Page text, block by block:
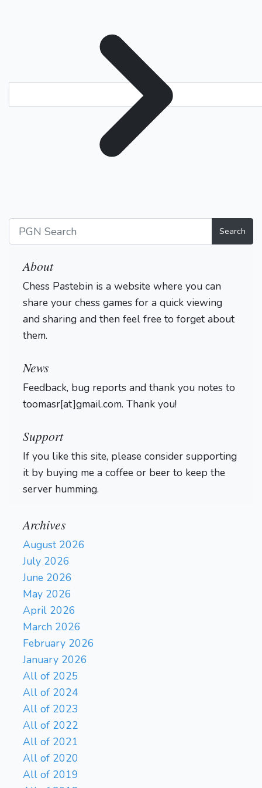
Search
About
Chess Pastebin is a website where you can
share your chess games for a quick viewing
and sharing and then feel free to forget about
them.
News
Feedback, bug reports and thank you notes to
toomasr[at]gmail.com. Thank you!
Support
If you like this site, please consider supporting
it by buying me a coffee or beer to keep the
server humming.
Archives
August 2026
July 2026
June 2026
May 2026
April 2026
March 2026
February 2026
January 2026
All of 2025
All of 2024
All of 2023
All of 2022
All of 2021
All of 2020
All of 2019